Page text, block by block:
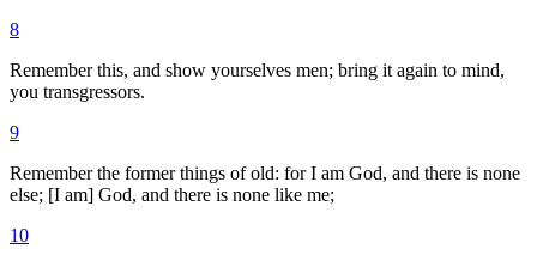
8
Remember this, and show yourselves men; bring it again to mind,
you transgressors.
9
Remember the former things of old: for I am God, and there is none
else; [I am] God, and there is none like me;
10